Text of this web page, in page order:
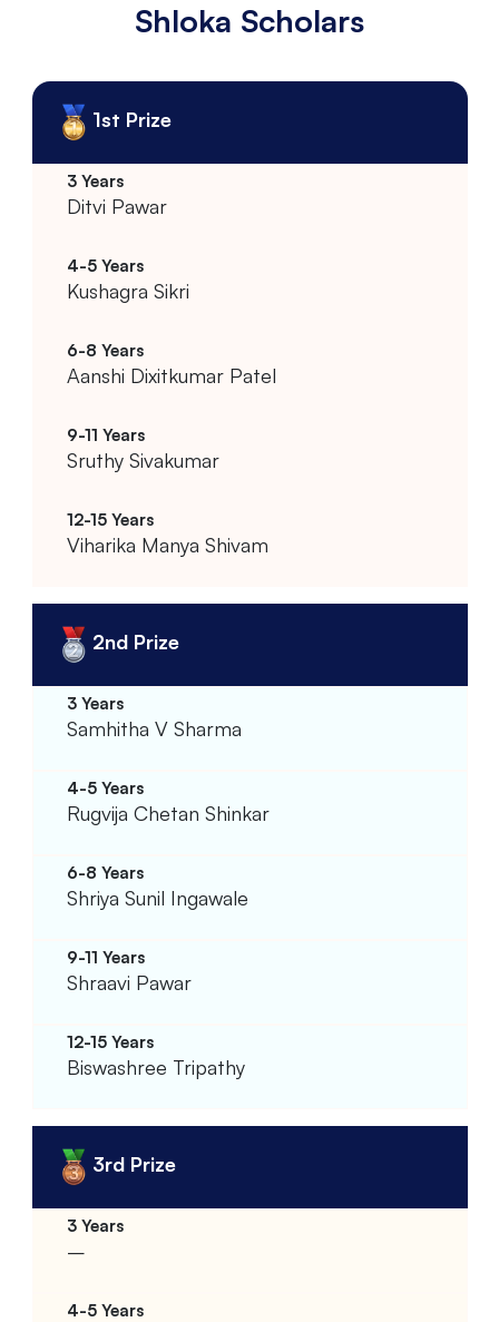
Shloka Scholars
1st Prize
Ditvi Pawar
Kushagra Sikri
Aanshi Dixitkumar Patel
Sruthy Sivakumar
Viharika Manya Shivam
2nd Prize
Samhitha V Sharma
Rugvija Chetan Shinkar
Shriya Sunil Ingawale
Shraavi Pawar
Biswashree Tripathy
3rd Prize
–